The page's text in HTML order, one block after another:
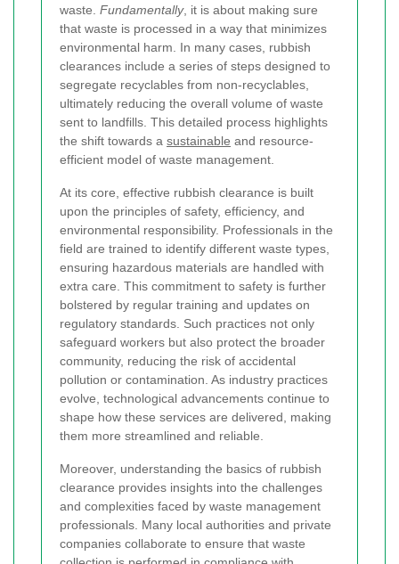
waste. Fundamentally, it is about making sure
that waste is processed in a way that minimizes
environmental harm. In many cases, rubbish
clearances include a series of steps designed to
segregate recyclables from non-recyclables,
ultimately reducing the overall volume of waste
sent to landfills. This detailed process highlights
the shift towards a sustainable and resource-
efficient model of waste management.
At its core, effective rubbish clearance is built
upon the principles of safety, efficiency, and
environmental responsibility. Professionals in the
field are trained to identify different waste types,
ensuring hazardous materials are handled with
extra care. This commitment to safety is further
bolstered by regular training and updates on
regulatory standards. Such practices not only
safeguard workers but also protect the broader
community, reducing the risk of accidental
pollution or contamination. As industry practices
evolve, technological advancements continue to
shape how these services are delivered, making
them more streamlined and reliable.
Moreover, understanding the basics of rubbish
clearance provides insights into the challenges
and complexities faced by waste management
professionals. Many local authorities and private
companies collaborate to ensure that waste